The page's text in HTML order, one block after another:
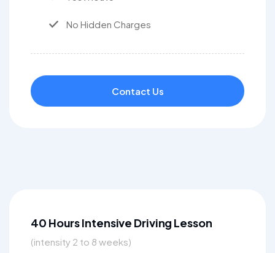
No Hidden Charges
Contact Us
40 Hours Intensive Driving Lesson
(intensity 2 to 8 weeks)